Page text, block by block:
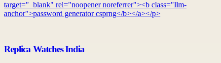
target="_blank" rel="noopener noreferrer"><b class="llm-
anchor">password generator csprng</b></a></p>
Replica Watches India